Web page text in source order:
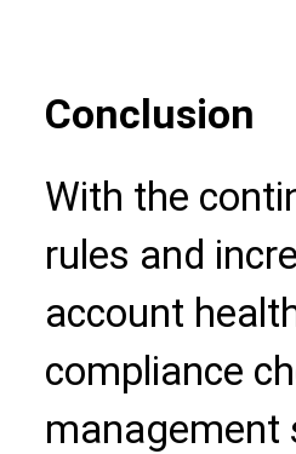
Conclusion
With the
rules and
account
compliance
management